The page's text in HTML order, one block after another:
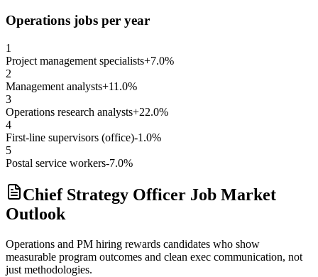
Operations jobs per year
1
Project management specialists+7.0%
2
Management analysts+11.0%
3
Operations research analysts+22.0%
4
First-line supervisors (office)-1.0%
5
Postal service workers-7.0%
Chief Strategy Officer Job Market
Outlook
Operations and PM hiring rewards candidates who show
measurable program outcomes and clean exec communication, not
just methodologies.